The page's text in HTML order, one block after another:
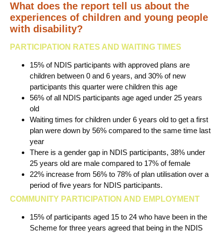
What does the report tell us about the
experiences of children and young people
with disability?
PARTICIPATION RATES AND WAITING TIMES
15% of NDIS participants with approved plans are
children between 0 and 6 years, and 30% of new
participants this quarter were children this age
56% of all NDIS participants age aged under 25 years
old
Waiting times for children under 6 years old to get a first
plan were down by 56% compared to the same time last
year
There is a gender gap in NDIS participants, 38% under
25 years old are male compared to 17% of female
22% increase from 56% to 78% of plan utilisation over a
period of five years for NDIS participants.
COMMUNITY PARTICIPATION AND EMPLOYMENT
15% of participants aged 15 to 24 who have been in the
Scheme for three years agreed that being in the NDIS